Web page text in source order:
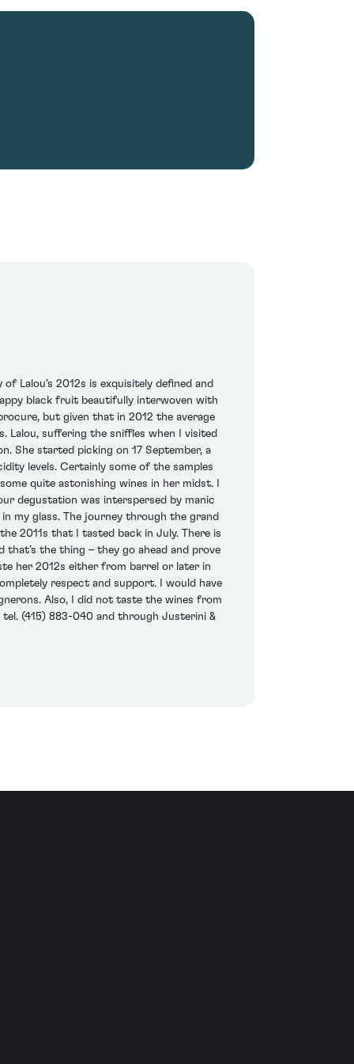
Lalou’s 2012s is exquisitely defined and
black fruit beautifully interwoven with
but given that in 2012 the average
Lalou, suffering the sniffles when I visited
She started picking on 17 September, a
levels. Certainly some of the samples
quite astonishing wines in her midst. I
degustation was interspersed by manic
my glass. The journey through the grand
2011s that I tasted back in July. There is
the thing – they go ahead and prove
her 2012s either from barrel or later in
respect and support. I would have
Also, I did not taste the wines from
tel. (415) 883-040 and through Justerini &